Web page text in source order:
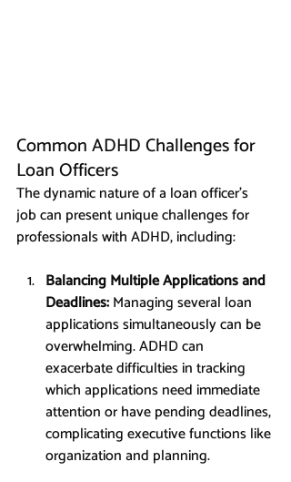
Common ADHD Challenges for
Loan Officers
The dynamic nature of a loan officer’s
job can present unique challenges for
professionals with ADHD, including:
Balancing Multiple Applications and
Deadlines: Managing several loan
applications simultaneously can be
overwhelming. ADHD can
exacerbate difficulties in tracking
which applications need immediate
attention or have pending deadlines,
complicating executive functions like
organization and planning.